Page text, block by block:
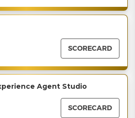
SCORECARD
Agent Studio
SCORECARD